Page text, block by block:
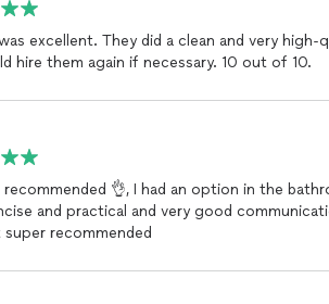
excellent. They did a clean and very high-
hire them again if necessary. 10 out of 10.
👌, I had an option in the
and practical and very good
recommended